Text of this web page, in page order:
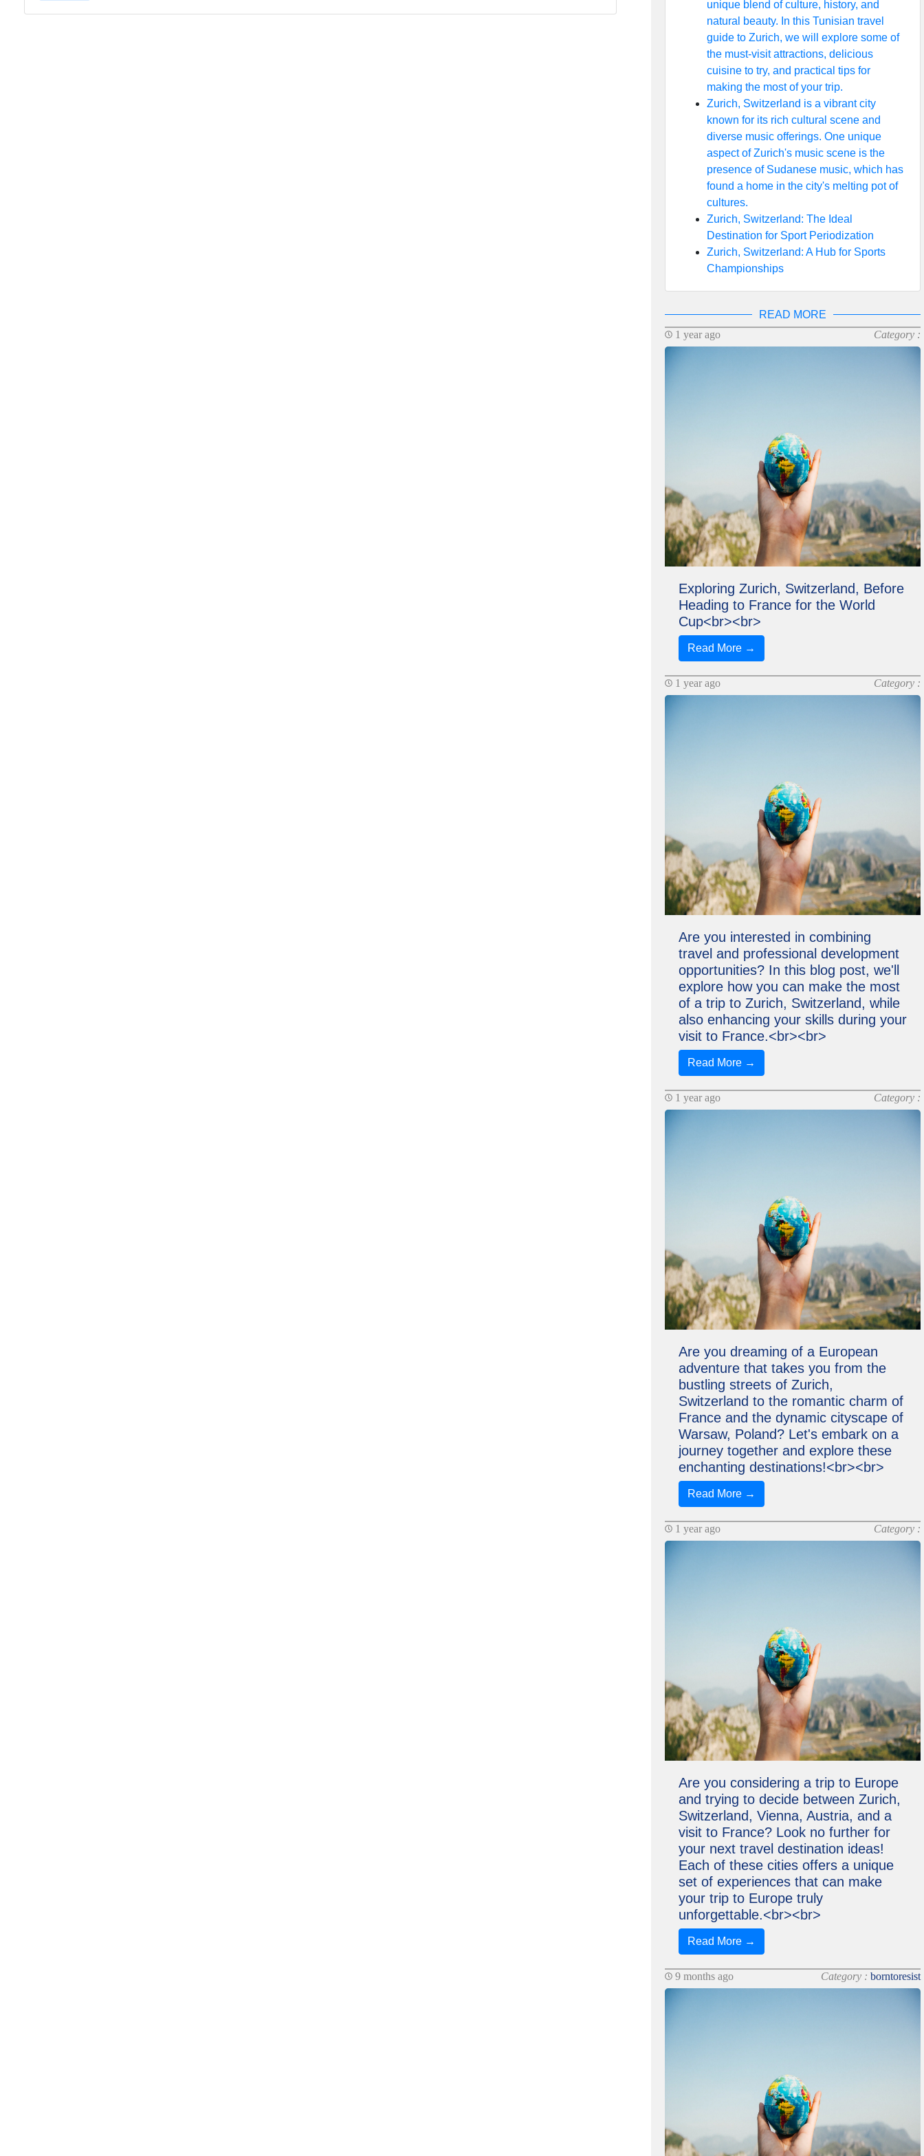
unique blend of culture, history, and
natural beauty. In this Tunisian travel
guide to Zurich, we will explore some of
the must-visit attractions, delicious
cuisine to try, and practical tips for
making the most of your trip.
Zurich, Switzerland is a vibrant city
known for its rich cultural scene and
diverse music offerings. One unique
aspect of Zurich's music scene is the
presence of Sudanese music, which has
found a home in the city's melting pot of
cultures.
Zurich, Switzerland: The Ideal
Destination for Sport Periodization
Zurich, Switzerland: A Hub for Sports
Championships
READ MORE
1 year ago
Category :
Exploring Zurich, Switzerland, Before
Heading to France for the World
Cup<br><br>
Read More →
1 year ago Category :
Are you interested in combining
travel and professional development
opportunities? In this blog post, we'll
explore how you can make the most
of a trip to Zurich, Switzerland, while
also enhancing your skills during your
visit to France.<br><br>
Read More →
1 year ago Category :
Are you dreaming of a European
adventure that takes you from the
bustling streets of Zurich,
Switzerland to the romantic charm of
France and the dynamic cityscape of
Warsaw, Poland? Let's embark on a
journey together and explore these
enchanting destinations!<br><br>
Read More →
1 year ago Category :
Are you considering a trip to Europe
and trying to decide between Zurich,
Switzerland, Vienna, Austria, and a
visit to France? Look no further for
your next travel destination ideas!
Each of these cities offers a unique
set of experiences that can make
your trip to Europe truly
unforgettable.<br><br>
Read More →
9 months ago Category :borntoresist